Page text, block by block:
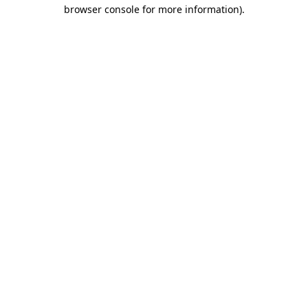
browser console for more information).